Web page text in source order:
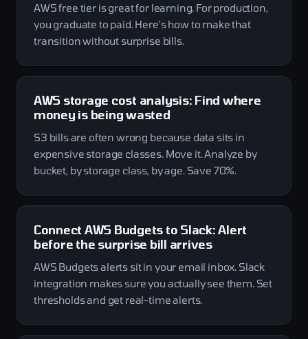
AWS free tier is great for learning. For production,
you graduate to paid. Here's how to make that
transition without surprise bills.
AWS storage cost analysis: Find where
money is being wasted
S3 bills are often wrong because data sits in
expensive storage classes. Move it. Analyze by
bucket, by storage class, by age. Save 70%.
Connect AWS Budgets to Slack: Alert
before the surprise bill arrives
AWS Budgets alerts sit in your email inbox. Slack
integration makes sure you actually see them. Set
thresholds and get real-time alerts.